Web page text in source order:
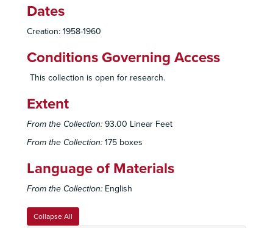
Dates
Creation: 1958-1960
Conditions Governing Access
This collection is open for research.
Extent
From the Collection: 93.00 Linear Feet
From the Collection: 175 boxes
Language of Materials
From the Collection: English
Collapse All
Executive Committee, 1995 March
Executive Committee, 1995 April
Executive Committee, 1995 May
Executive Committee, 1995 August
Executive Committee, 1995 September
Executive Committee, 1995 October
Executive Committee, 1995 November
Executive Committee, 1995 December
Executive Committee, 1996